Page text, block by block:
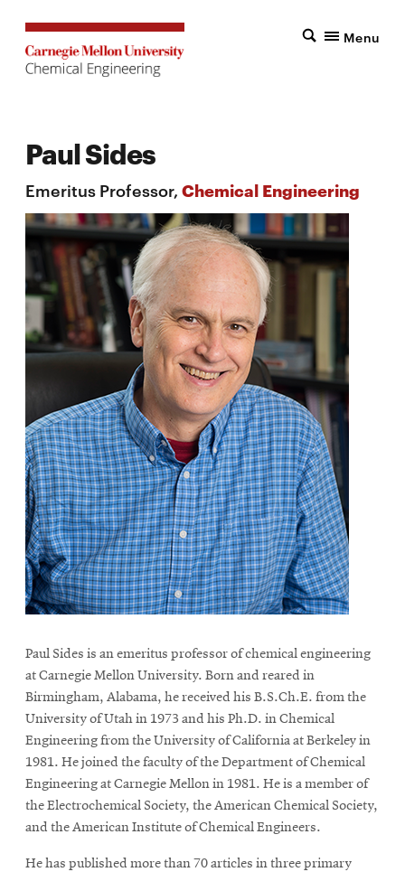
Menu
Paul Sides
Emeritus Professor, Chemical Engineering
Paul Sides is an emeritus professor of chemical engineering
at Carnegie Mellon University. Born and reared in
Birmingham, Alabama, he received his B.S.Ch.E. from the
University of Utah in 1973 and his Ph.D. in Chemical
Engineering from the University of California at Berkeley in
1981. He joined the faculty of the Department of Chemical
Engineering at Carnegie Mellon in 1981. He is a member of
the Electrochemical Society, the American Chemical Society,
and the American Institute of Chemical Engineers.
He has published more than 70 articles in three primary